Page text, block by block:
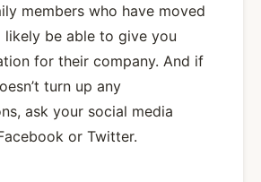
members who have moved
likely be able to give you
for their company. And if
turn up any
ask your social media
or Twitter.